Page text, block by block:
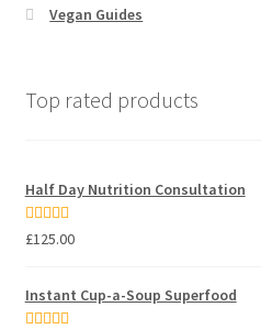
Vegan Guides
Top rated products
Half Day Nutrition Consultation
Rated5.00
£125.00
Instant Cup-a-Soup Superfood